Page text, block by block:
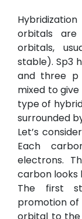
orbitals
orbitals,
stable). Sp3
and three p
mixed to
type of
surrounded
Let’s
Each
electrons.
carbon looks
The first
promotion